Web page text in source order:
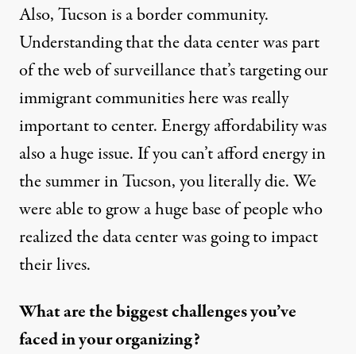
Also, Tucson is a border community.
Understanding that the data center was part
of the web of surveillance that’s targeting our
immigrant communities here was really
important to center. Energy affordability was
also a huge issue. If you can’t afford energy in
the summer in Tucson, you literally die. We
were able to grow a huge base of people who
realized the data center was going to impact
their lives.
What are the biggest challenges you’ve
faced in your organizing?